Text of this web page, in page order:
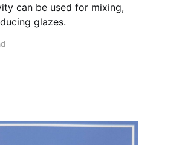
can be used for mixing,
glazes.